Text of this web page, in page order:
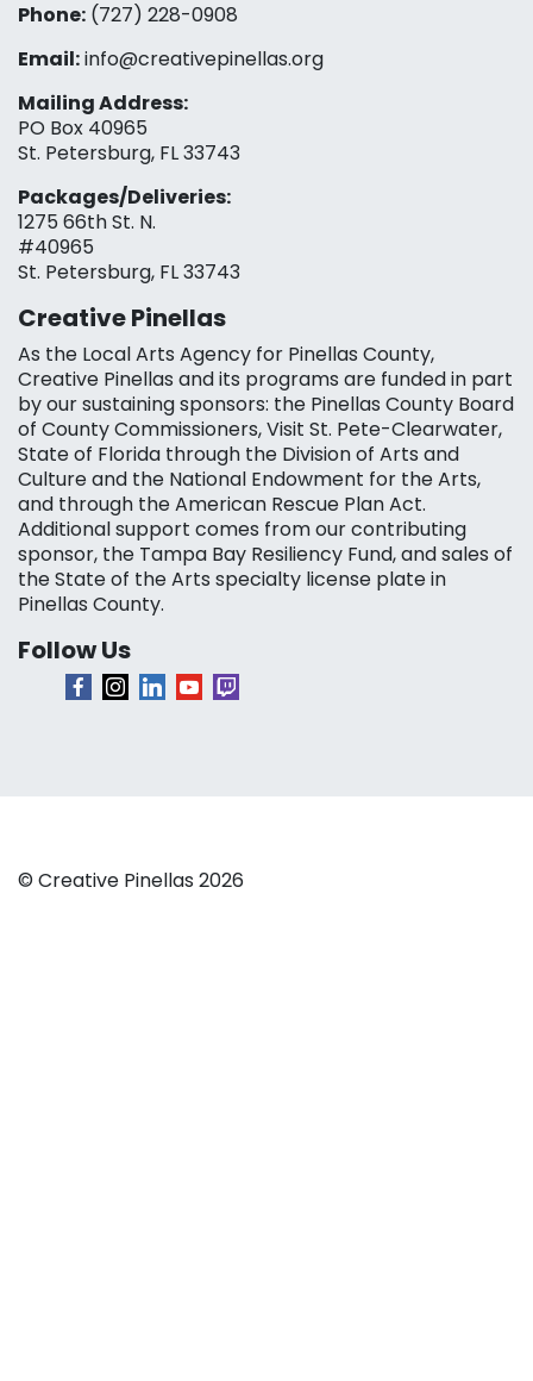
Phone: (727) 228-0908‬
Email:info@creativepinellas.org
Mailing Address:
PO Box 40965
St. Petersburg, FL 33743
Packages/Deliveries:
1275 66th St. N.
#40965
St. Petersburg, FL 33743
Creative Pinellas
As the Local Arts Agency for Pinellas County,
Creative Pinellas and its programs are funded in part
by our sustaining sponsors: the Pinellas County Board
of County Commissioners, Visit St. Pete-Clearwater,
State of Florida through the Division of Arts and
Culture and the National Endowment for the Arts,
and through the American Rescue Plan Act.
Additional support comes from our contributing
sponsor, the Tampa Bay Resiliency Fund, and sales of
the State of the Arts specialty license plate in
Pinellas County.
Follow Us
© Creative Pinellas 2026